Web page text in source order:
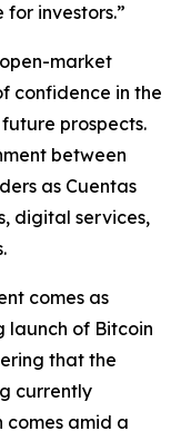
investors.”
market
confidence in the
prospects.
between
as Cuentas
digital services,
comes as
launch of Bitcoin
that the
currently
comes amid a